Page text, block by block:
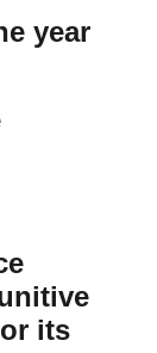
year
its